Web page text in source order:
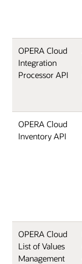
OPERA Cloud
Integration
Processor API
OPERA Cloud
Inventory API
OPERA Cloud
List of Values
Management